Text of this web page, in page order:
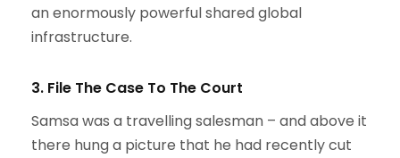
an enormously powerful shared global
infrastructure.
3. File The Case To The Court
Samsa was a travelling salesman – and above it
there hung a picture that he had recently cut